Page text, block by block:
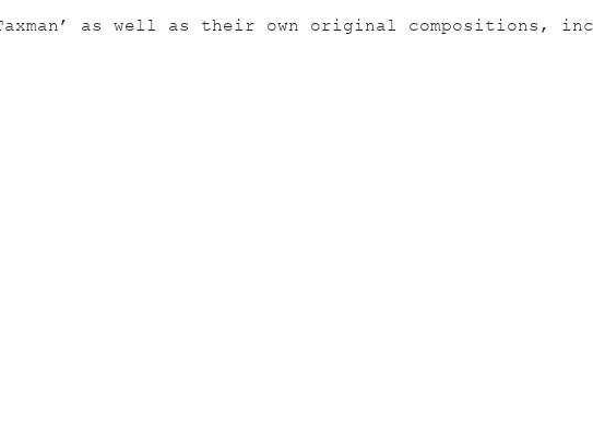
as well as their own original compositions,